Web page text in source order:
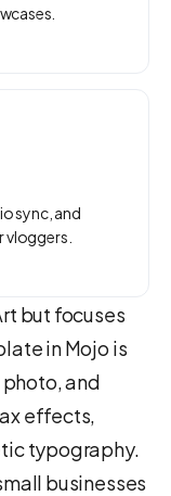
sync, and
but focuses
in Mojo is
photo, and
effects,
typography.
businesses